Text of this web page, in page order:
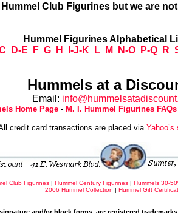
Hummel Club Figurines but we are
Hummel Figurines Alphabetical
D-E F G H I-J-K L M N-O P-Q R
Hummels at a
Email:
Home Page - M. I. Hummel Figurines FAQs
credit card transactions are placed via
Club Figurines | Hummel Century Figurines | Hummels 30-
2006 Hummel Collection | Hummel Gift